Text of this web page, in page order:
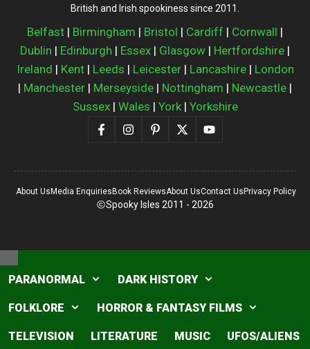
British and Irish spookiness since 2011.
Belfast | Birmingham | Bristol | Cardiff | Cornwall |
Dublin | Edinburgh | Essex | Glasgow | Hertfordshire |
Ireland | Kent| Leeds | Leicester| Lancashire| London
| Manchester | Merseyside | Nottingham | Newcastle |
Sussex| Wales | York| Yorkshire
Spooky Isles 2011 - 2026
About UsMedia EnquiriesBook ReviewsAbout UsContact UsPrivacy Policy
Close
PARANORMAL DARK HISTORY
FOLKLORE HORROR & FANTASY FILMS
TELEVISION LITERATURE MUSIC UFOS/ALIENS